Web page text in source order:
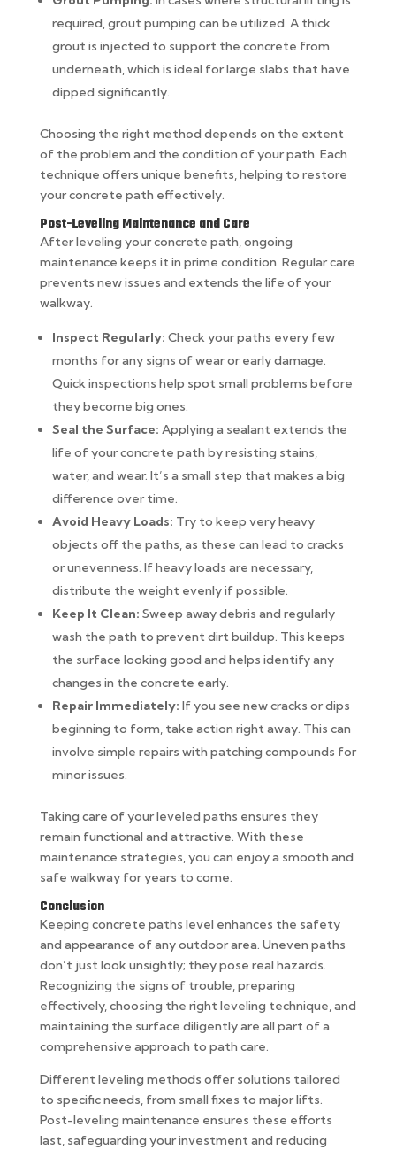
required, grout pumping can be utilized. A thick
grout is injected to support the concrete from
underneath, which is ideal for large slabs that have
dipped significantly.
Choosing the right method depends on the extent
of the problem and the condition of your path. Each
technique offers unique benefits, helping to restore
your concrete path effectively.
Post-Leveling Maintenance and Care
After leveling your concrete path, ongoing
maintenance keeps it in prime condition. Regular care
prevents new issues and extends the life of your
walkway.
Inspect Regularly: Check your paths every few
months for any signs of wear or early damage.
Quick inspections help spot small problems before
they become big ones.
Seal the Surface: Applying a sealant extends the
life of your concrete path by resisting stains,
water, and wear. It’s a small step that makes a big
difference over time.
Avoid Heavy Loads: Try to keep very heavy
objects off the paths, as these can lead to cracks
or unevenness. If heavy loads are necessary,
distribute the weight evenly if possible.
Keep It Clean: Sweep away debris and regularly
wash the path to prevent dirt buildup. This keeps
the surface looking good and helps identify any
changes in the concrete early.
Repair Immediately: If you see new cracks or dips
beginning to form, take action right away. This can
involve simple repairs with patching compounds for
minor issues.
Taking care of your leveled paths ensures they
remain functional and attractive. With these
maintenance strategies, you can enjoy a smooth and
safe walkway for years to come.
Conclusion
Keeping concrete paths level enhances the safety
and appearance of any outdoor area. Uneven paths
don’t just look unsightly; they pose real hazards.
Recognizing the signs of trouble, preparing
effectively, choosing the right leveling technique, and
maintaining the surface diligently are all part of a
comprehensive approach to path care.
Different leveling methods offer solutions tailored
to specific needs, from small fixes to major lifts.
Post-leveling maintenance ensures these efforts
last, safeguarding your investment and reducing